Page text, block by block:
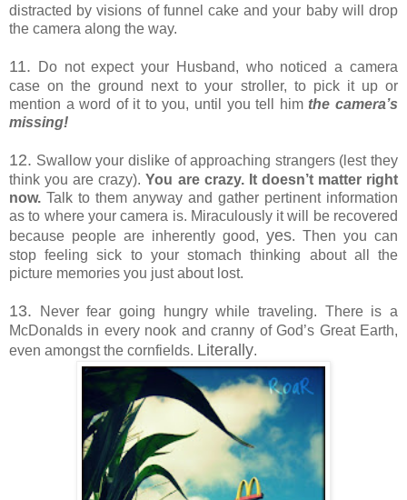
distracted by visions of funnel cake and your baby will drop
the camera along the way.
11. Do not expect your Husband, who noticed a camera
case on the ground next to your stroller, to pick it up or
mention a word of it to you, until you tell him the camera’s
missing!
12. Swallow your dislike of approaching strangers (lest they
think you are crazy).You are crazy. It doesn’t matter right
now. Talk to them anyway and gather pertinent information
as to where your camera is. Miraculously it will be recovered
because people are inherently good, yes. Then you can
stop feeling sick to your stomach thinking about all the
picture memories you just about lost.
13. Never fear going hungry while traveling. There is a
McDonalds in every nook and cranny of God’s Great Earth,
even amongst the cornfields. Literally.